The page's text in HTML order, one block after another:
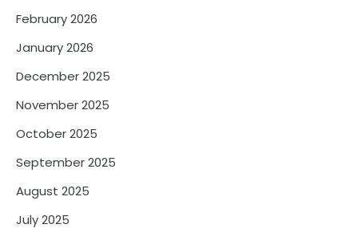
February 2026
January 2026
December 2025
November 2025
October 2025
September 2025
August 2025
July 2025